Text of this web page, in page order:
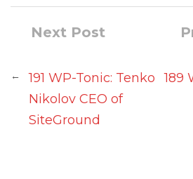
189
Next Post
←
191 WP-Tonic: Tenko
Nikolov CEO of
SiteGround